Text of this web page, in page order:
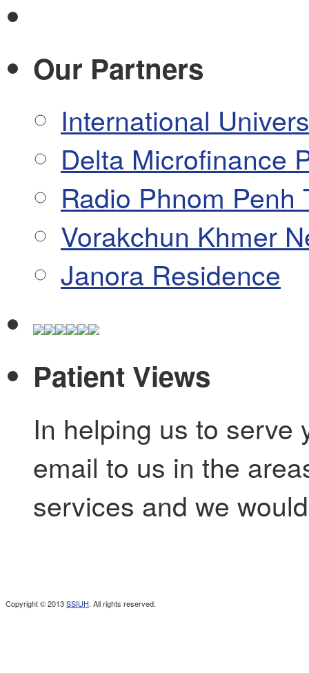
Our Partners
International
Delta Microfinance
Radio Phnom Penh
Vorakchun Khmer
Janora Residence
Patient Views
In helping us to serve
email to us in the
services and we
Copyright © 2013SSIUH. All rights reserved.